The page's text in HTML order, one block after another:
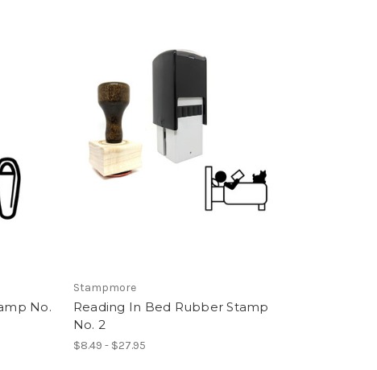
No.
Stampmore
Reading In Bed Rubber Stamp
No. 2
$8.49 - $27.95